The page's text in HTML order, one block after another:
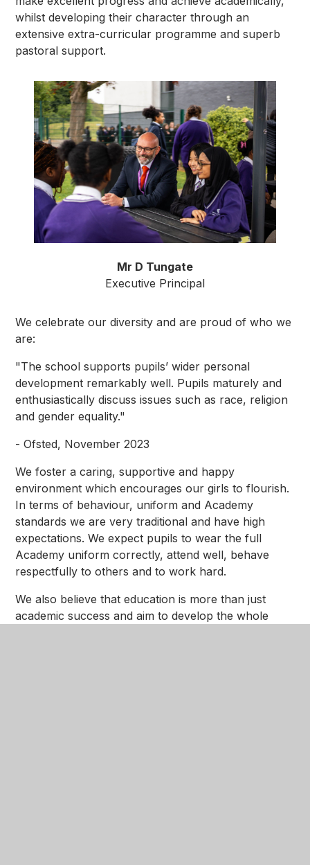
whilst developing their character through an
extensive extra-curricular programme and superb
pastoral support.
Mr D Tungate
Executive Principal
We celebrate our diversity and are proud of who we
are:
"The school supports pupils’ wider personal
development remarkably well. Pupils maturely and
enthusiastically discuss issues such as race, religion
and gender equality."
- Ofsted, November 2023
We foster a caring, supportive and happy
environment which encourages our girls to flourish.
In terms of behaviour, uniform and Academy
standards we are very traditional and have high
expectations. We expect pupils to wear the full
Academy uniform correctly, attend well, behave
respectfully to others and to work hard.
We also believe that education is more than just
academic success and aim to develop the whole